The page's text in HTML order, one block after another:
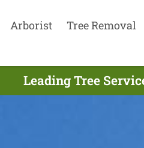
Arborist Tree Removal
Leading Tree